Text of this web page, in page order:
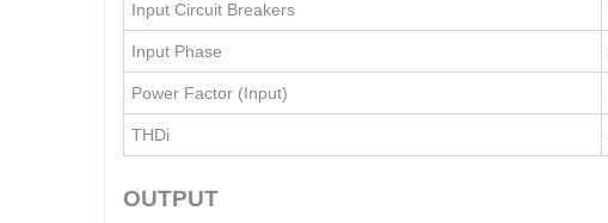
Input Circuit Breakers
Input Phase
Power Factor (Input)
THDi
OUTPUT